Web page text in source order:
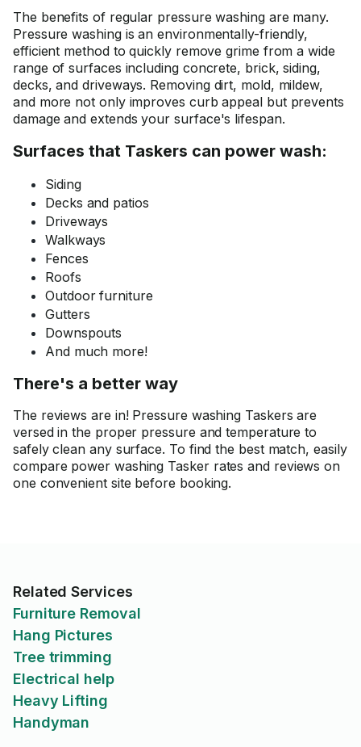
The benefits of regular pressure washing are many.
Pressure washing is an environmentally-friendly,
efficient method to quickly remove grime from a wide
range of surfaces including concrete, brick, siding,
decks, and driveways. Removing dirt, mold, mildew,
and more not only improves curb appeal but prevents
damage and extends your surface's lifespan.
Surfaces that Taskers can power wash:
Siding
Decks and patios
Driveways
Walkways
Fences
Roofs
Outdoor furniture
Gutters
Downspouts
And much more!
There's a better way
The reviews are in! Pressure washing Taskers are
versed in the proper pressure and temperature to
safely clean any surface. To find the best match, easily
compare power washing Tasker rates and reviews on
one convenient site before booking.
Related Services
Furniture Removal
Hang Pictures
Tree trimming
Electrical help
Heavy Lifting
Handyman